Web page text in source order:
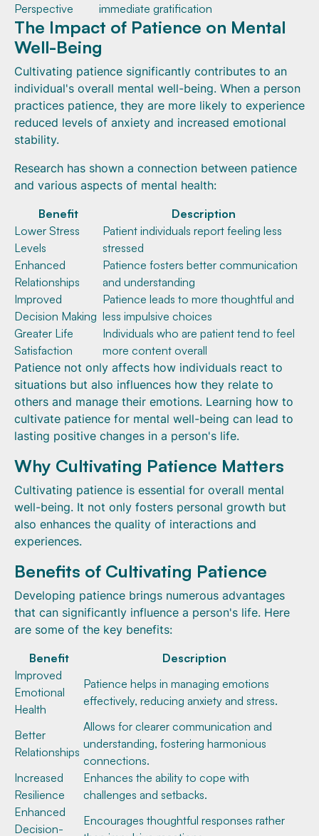
Perspective
immediate gratification
The Impact of Patience on Mental
Well-Being
Cultivating patience significantly contributes to an
individual's overall mental well-being. When a person
practices patience, they are more likely to experience
reduced levels of anxiety and increased emotional
stability.
Research has shown a connection between patience
and various aspects of mental health:
Benefit
Description
Lower Stress
Levels
Patient individuals report feeling less
stressed
Enhanced
Relationships
Patience fosters better communication
and understanding
Improved
Decision Making
Patience leads to more thoughtful and
less impulsive choices
Greater Life
Satisfaction
Individuals who are patient tend to feel
more content overall
Patience not only affects how individuals react to
situations but also influences how they relate to
others and manage their emotions. Learning how to
cultivate patience for mental well-being can lead to
lasting positive changes in a person's life.
Why Cultivating Patience Matters
Cultivating patience is essential for overall mental
well-being. It not only fosters personal growth but
also enhances the quality of interactions and
experiences.
Benefits of Cultivating Patience
Developing patience brings numerous advantages
that can significantly influence a person's life. Here
are some of the key benefits:
Benefit
Description
Improved
Emotional
Health
Patience helps in managing emotions
effectively, reducing anxiety and stress.
Better
Relationships
Allows for clearer communication and
understanding, fostering harmonious
connections.
Increased
Resilience
Enhances the ability to cope with
challenges and setbacks.
Enhanced
Decision-
Encourages thoughtful responses rather